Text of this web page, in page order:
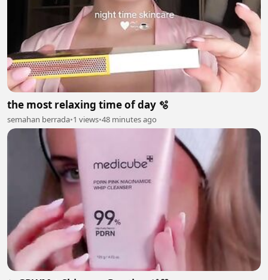
the most relaxing time of day 🫧
semahan berrada•1 views•48 minutes ago